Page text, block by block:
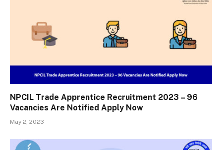
NPCIL Trade Apprentice Recruitment 2023 – 96
Vacancies Are Notified Apply Now
May 2, 2023